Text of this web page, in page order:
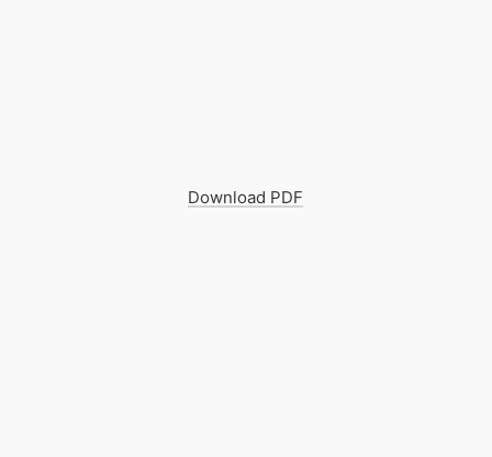
Download PDF